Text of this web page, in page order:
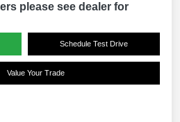
please see dealer for
Schedule Test Drive
Value Your Trade